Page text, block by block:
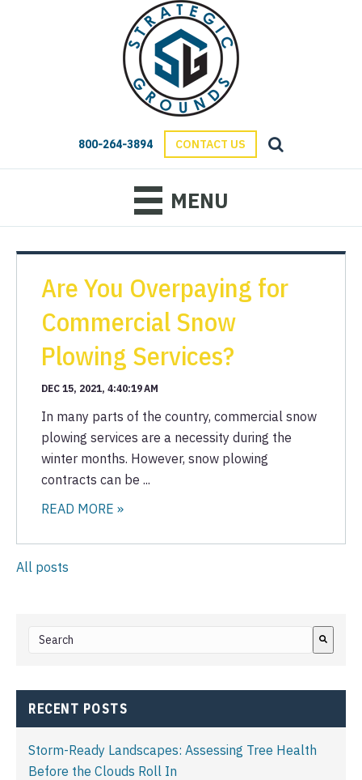
800-264-3894 CONTACT US
MENU
Are You Overpaying for
Commercial Snow
Plowing Services?
DEC 15, 2021, 4:40:19 AM
In many parts of the country, commercial snow
plowing services are a necessity during the
winter months. However, snow plowing
contracts can be ...
READ MORE »
All posts
This is a search field with an auto-suggest feature attached.
RECENT POSTS
Storm-Ready Landscapes: Assessing Tree Health
Before the Clouds Roll In